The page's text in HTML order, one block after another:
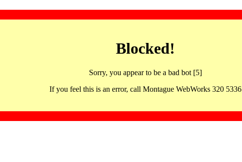
Blocked!
Sorry, you appear to be a bad bot [5]
If you feel this is an error, call Montague WebWorks 320 5336